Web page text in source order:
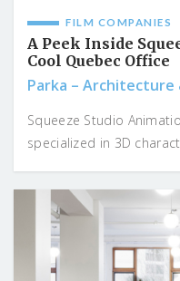
FILM COMPANIES
A Peek Inside
Cool Quebec Office
Parka – Architecture
Squeeze Studio
specialized in 3D